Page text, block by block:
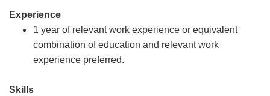
Experience
1 year of relevant work experience or equivalent
combination of education and relevant work
experience preferred.
Skills